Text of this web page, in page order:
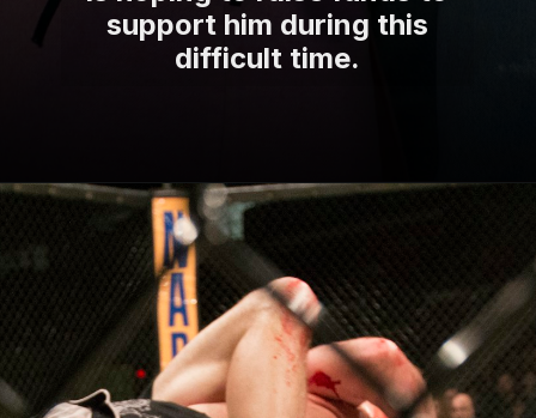
support him during this
difficult time.